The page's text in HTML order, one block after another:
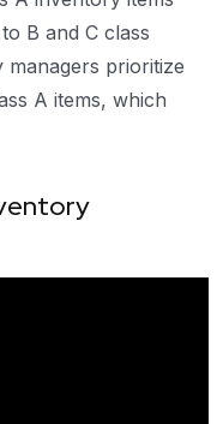
B and C class
prioritize
A items, which